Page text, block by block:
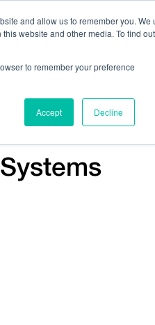
and allow us to remember you. We
website and other media. To find
to remember your preference
Accept Decline
Company Contact Us